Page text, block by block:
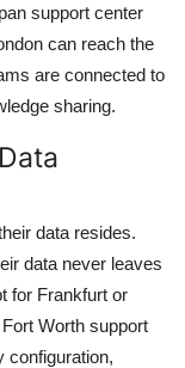
support center
can reach the
are connected to
sharing.
data resides.
data never leaves
for Frankfurt or
Worth support
configuration,